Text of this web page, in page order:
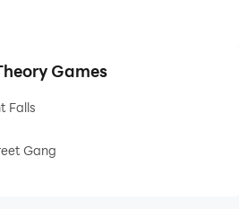
Games
Falls
Gang